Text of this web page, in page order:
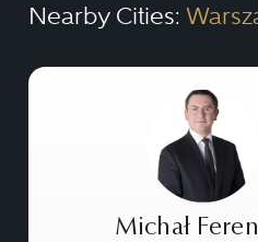
Nearby Cities:
Michał